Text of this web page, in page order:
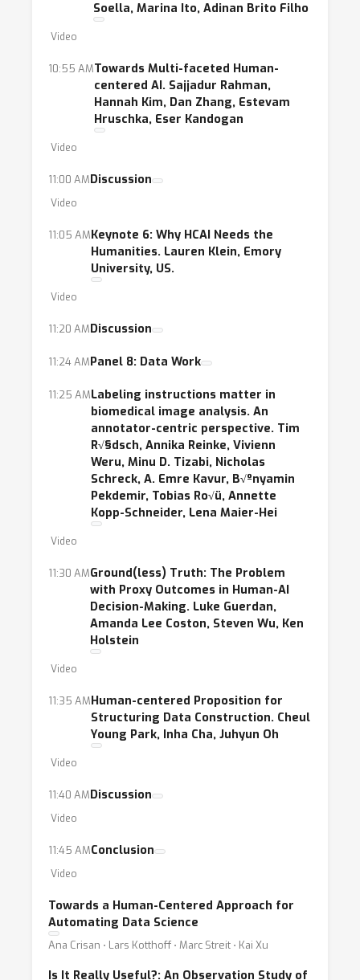
Soella, Marina Ito, Adinan Brito Filho
Video
10:55 AMTowards Multi-faceted Human-
centered AI. Sajjadur Rahman,
Hannah Kim, Dan Zhang, Estevam
Hruschka, Eser Kandogan
Video
11:00 AMDiscussion
Video
11:05 AMKeynote 6: Why HCAI Needs the
Humanities. Lauren Klein, Emory
University, US.
Video
11:20 AMDiscussion
11:24 AMPanel 8: Data Work
11:25 AMLabeling instructions matter in
biomedical image analysis. An
annotator-centric perspective. Tim
R√§dsch, Annika Reinke, Vivienn
Weru, Minu D. Tizabi, Nicholas
Schreck, A. Emre Kavur, B√ºnyamin
Pekdemir, Tobias Ro√ü, Annette
Kopp-Schneider, Lena Maier-Hei
Video
11:30 AMGround(less) Truth: The Problem
with Proxy Outcomes in Human-AI
Decision-Making. Luke Guerdan,
Amanda Lee Coston, Steven Wu, Ken
Holstein
Video
11:35 AMHuman-centered Proposition for
Structuring Data Construction. Cheul
Young Park, Inha Cha, Juhyun Oh
Video
11:40 AMDiscussion
Video
11:45 AMConclusion
Video
Towards a Human-Centered Approach for
Automating Data Science
Ana Crisan ⋅ Lars Kotthoff ⋅ Marc Streit ⋅ Kai Xu
Is It Really Useful?: An Observation Study of